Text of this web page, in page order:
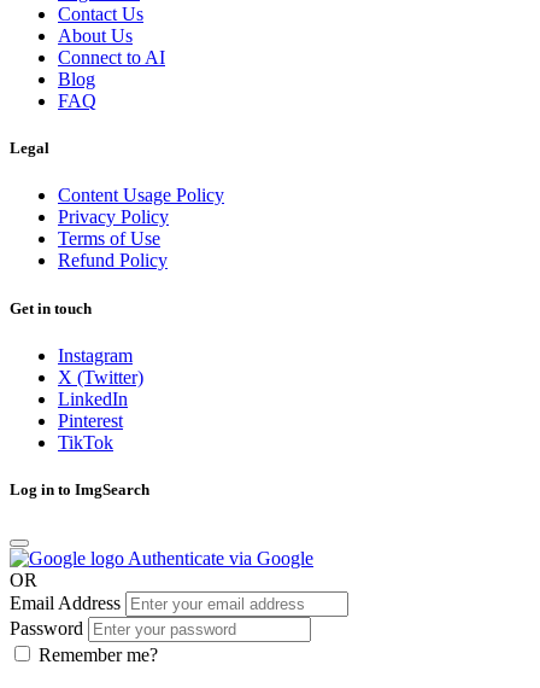
Contact Us
About Us
Connect to AI
Blog
FAQ
Legal
Content Usage Policy
Privacy Policy
Terms of Use
Refund Policy
Get in touch
Instagram
X (Twitter)
LinkedIn
Pinterest
TikTok
Log in to ImgSearch
Authenticate via Google
OR
Email Address
Password
Remember me?